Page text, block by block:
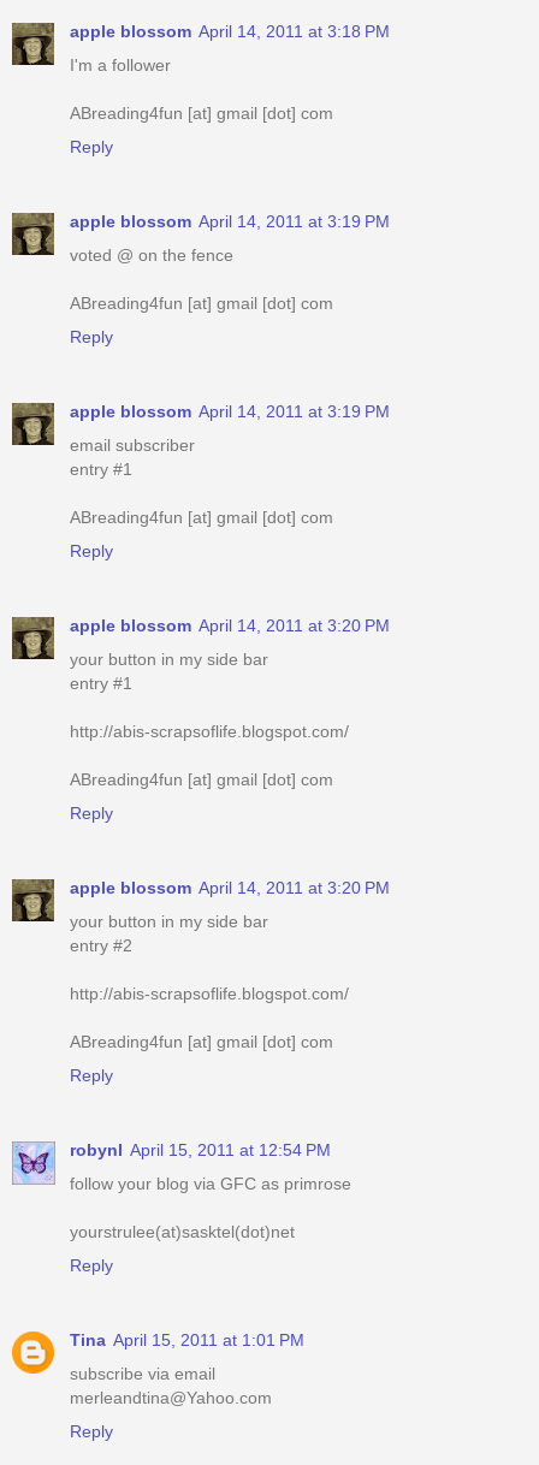
apple blossom April 14, 2011 at 3:18 PM
I'm a follower
ABreading4fun [at] gmail [dot] com
Reply
apple blossom April 14, 2011 at 3:19 PM
voted @ on the fence
ABreading4fun [at] gmail [dot] com
Reply
apple blossom April 14, 2011 at 3:19 PM
email subscriber
entry #1
ABreading4fun [at] gmail [dot] com
Reply
apple blossom April 14, 2011 at 3:20 PM
your button in my side bar
entry #1
http://abis-scrapsoflife.blogspot.com/
ABreading4fun [at] gmail [dot] com
Reply
apple blossom April 14, 2011 at 3:20 PM
your button in my side bar
entry #2
http://abis-scrapsoflife.blogspot.com/
ABreading4fun [at] gmail [dot] com
Reply
robynl April 15, 2011 at 12:54 PM
follow your blog via GFC as primrose
yourstrulee(at)sasktel(dot)net
Reply
Tina April 15, 2011 at 1:01 PM
subscribe via email
merleandtina@Yahoo.com
Reply